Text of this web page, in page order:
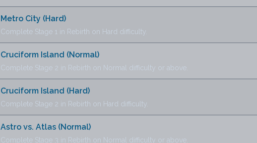
Metro City (Hard)
Complete Stage 1 in Rebirth on Hard difficulty.
Cruciform Island (Normal)
Complete Stage 2 in Rebirth on Normal difficulty or above.
Cruciform Island (Hard)
Complete Stage 2 in Rebirth on Hard difficulty.
Astro vs. Atlas (Normal)
Complete Stage 3 in Rebirth on Normal difficulty or above.